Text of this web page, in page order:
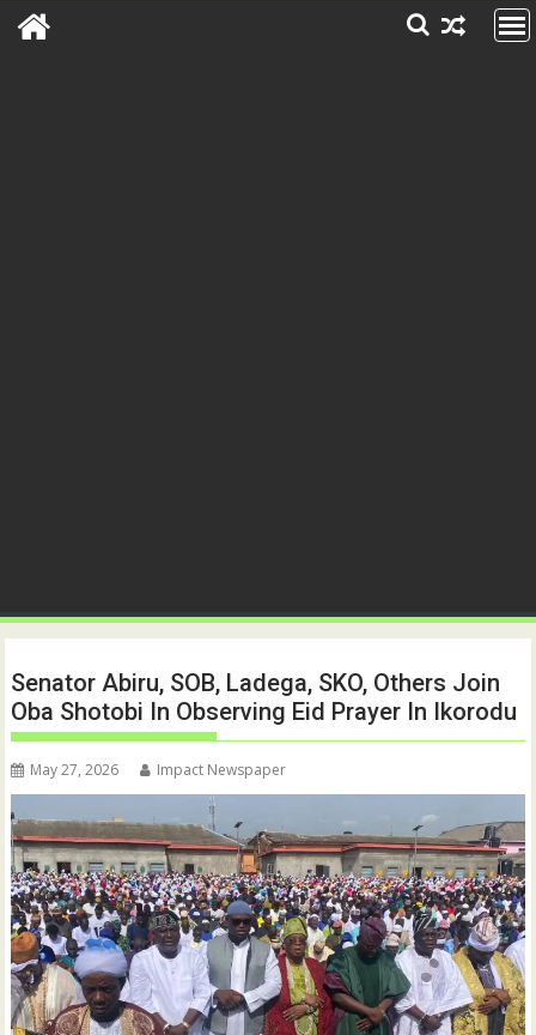
Senator Abiru, SOB, Ladega, SKO, Others Join
Oba Shotobi In Observing Eid Prayer In Ikorodu
May 27, 2026 Impact Newspaper